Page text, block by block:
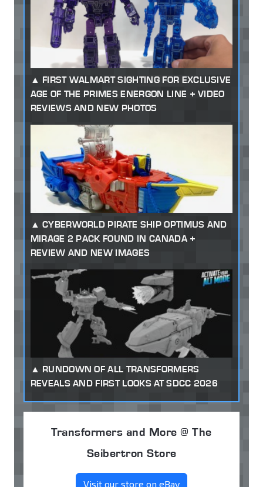
FIRST WALMART SIGHTING FOR EXCLUSIVE
AGE OF THE PRIMES ENERGON LINE + VIDEO
REVIEWS AND NEW PHOTOS
CYBERWORLD PIRATE SHIP OPTIMUS AND
MIRAGE 2 PACK FOUND IN CANADA +
REVIEW AND NEW IMAGES
RUNDOWN OF ALL TRANSFORMERS
REVEALS AND FIRST LOOKS AT SDCC 2026
Transformers and More @ The
Seibertron Store
Visit our store on eBay